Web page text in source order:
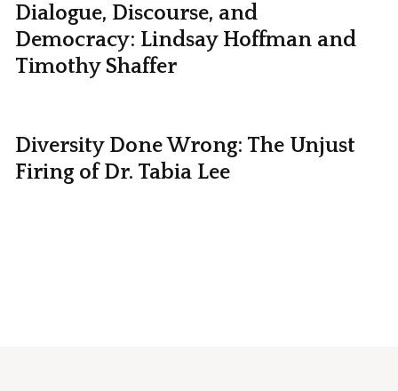
Dialogue, Discourse, and
Democracy: Lindsay Hoffman and
Timothy Shaffer
Diversity Done Wrong: The Unjust
Firing of Dr. Tabia Lee